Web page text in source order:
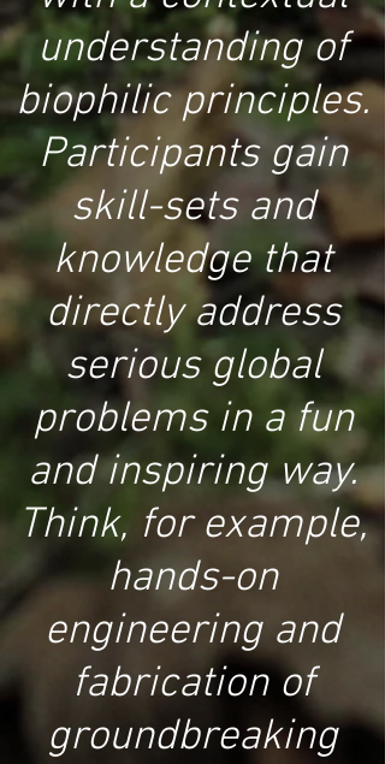
understanding of
biophilic principles.
Participants gain
skill-sets and
knowledge that
directly address
serious global
problems in a fun
and inspiring way.
Think, for example,
hands-on
engineering and
fabrication of
groundbreaking